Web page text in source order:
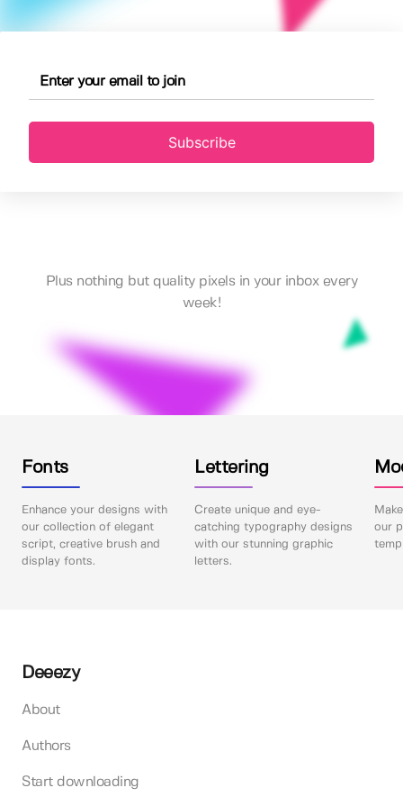
Subscribe
Plus nothing but quality pixels in your inbox every
week!
Fonts
Enhance your designs with
our collection of elegant
script, creative brush and
display fonts.
Lettering
Create unique and eye-
catching typography designs
with our stunning graphic
letters.
our
Deeezy
About
Authors
Start downloading